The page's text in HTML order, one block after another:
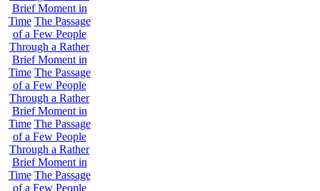
Brief Moment in
Time The Passage
of a Few People
Through a Rather
Brief Moment in
Time The Passage
of a Few People
Through a Rather
Brief Moment in
Time The Passage
of a Few People
Through a Rather
Brief Moment in
Time The Passage
of a Few People